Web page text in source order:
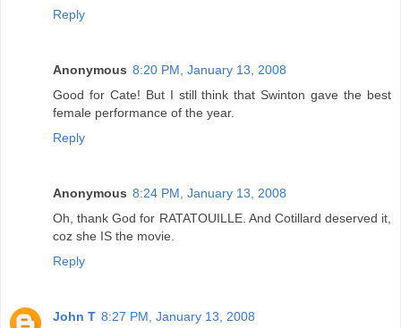
Reply
Anonymous 8:20 PM, January 13, 2008
Good for Cate! But I still think that Swinton gave the best
female performance of the year.
Reply
Anonymous 8:24 PM, January 13, 2008
Oh, thank God for RATATOUILLE. And Cotillard deserved it,
coz she IS the movie.
Reply
John T 8:27 PM, January 13, 2008